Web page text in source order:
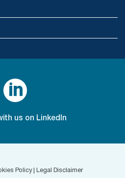

us on LinkedIn
Policy| Legal Disclaimer